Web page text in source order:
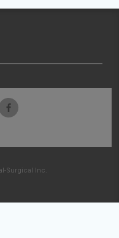
Surgical Inc.